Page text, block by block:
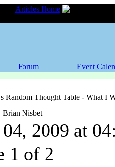
Articles Home
Forum Event
Random Thought Table - What I
Brian Nisbet
2009 at
1 of 2